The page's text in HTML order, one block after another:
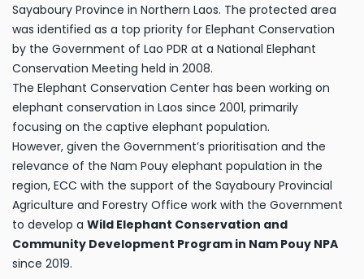
Sayaboury Province in Northern Laos. The protected area
was identified as a top priority for Elephant Conservation
by the Government of Lao PDR at a National Elephant
Conservation Meeting held in 2008.
The Elephant Conservation Center has been working on
elephant conservation in Laos since 2001, primarily
focusing on the captive elephant population.
However, given the Government’s prioritisation and the
relevance of the Nam Pouy elephant population in the
region, ECC with the support of the Sayaboury Provincial
Agriculture and Forestry Office work with the Government
to develop a Wild Elephant Conservation and
Community Development Program in Nam Pouy NPA
since 2019.